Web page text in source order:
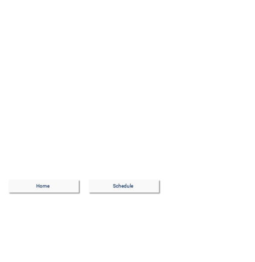
Home Schedule